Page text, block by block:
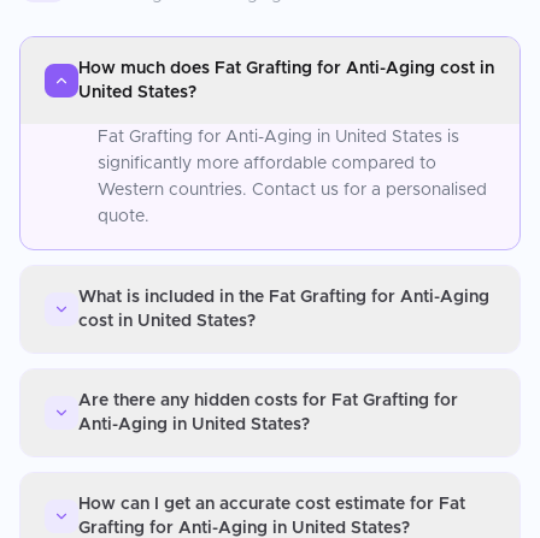
How much does Fat Grafting for Anti-Aging cost in
United States?
Fat Grafting for Anti-Aging in United States is
significantly more affordable compared to
Western countries. Contact us for a personalised
quote.
What is included in the Fat Grafting for Anti-Aging
cost in United States?
Are there any hidden costs for Fat Grafting for
Anti-Aging in United States?
How can I get an accurate cost estimate for Fat
Grafting for Anti-Aging in United States?